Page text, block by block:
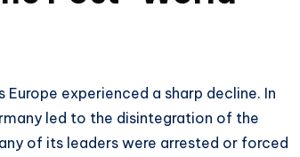
experienced a sharp decline. In
led to the disintegration of the
of its leaders were arrested or forced